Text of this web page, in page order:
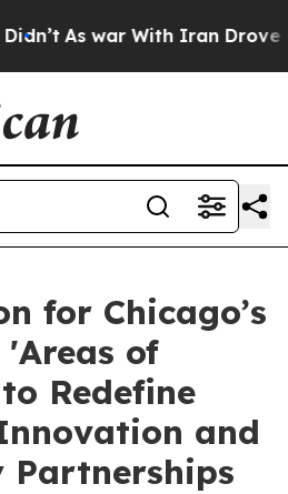
As war With Iran Drove oil
for Chicago’s
'Areas of
Redefine
and
Partnerships